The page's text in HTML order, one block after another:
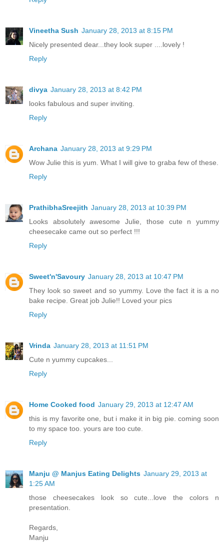
Vineetha Sush January 28, 2013 at 8:15 PM
Nicely presented dear...they look super ....lovely !
Reply
divya January 28, 2013 at 8:42 PM
looks fabulous and super inviting.
Reply
Archana January 28, 2013 at 9:29 PM
Wow Julie this is yum. What I will give to graba few of these.
Reply
PrathibhaSreejith January 28, 2013 at 10:39 PM
Looks absolutely awesome Julie, those cute n yummy
cheesecake came out so perfect !!!
Reply
Sweet'n'Savoury January 28, 2013 at 10:47 PM
They look so sweet and so yummy. Love the fact it is a no
bake recipe. Great job Julie!! Loved your pics
Reply
Vrinda January 28, 2013 at 11:51 PM
Cute n yummy cupcakes...
Reply
Home Cooked food January 29, 2013 at 12:47 AM
this is my favorite one, but i make it in big pie. coming soon
to my space too. yours are too cute.
Reply
Manju @ Manjus Eating Delights January 29, 2013 at
1:25 AM
those cheesecakes look so cute...love the colors n
presentation.
Regards,
Manju